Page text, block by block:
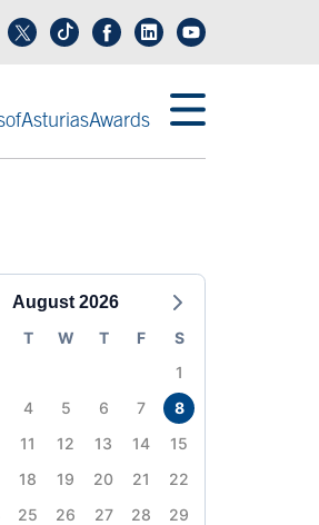
3
Follow us on tiktokFollow us on linkedin
August 2026
T W T F
S
1
4 5 6 7
8
11 12 13 14
15
18 19 20 21
22
25 26 27 28
29